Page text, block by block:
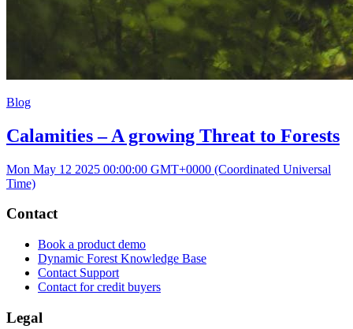
Blog
Calamities – A growing Threat to Forests
Mon May 12 2025 00:00:00 GMT+0000 (Coordinated Universal
Time)
Contact
Book a product demo
Dynamic Forest Knowledge Base
Contact Support
Contact for credit buyers
Legal